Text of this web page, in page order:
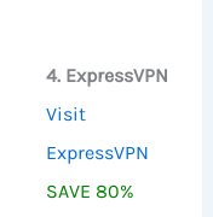
4. ExpressVPN
Visit
ExpressVPN
SAVE 80%